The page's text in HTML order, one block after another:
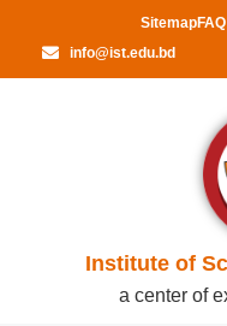
SitemapFAQ
info@ist.edu.bd
Institute of
a center of